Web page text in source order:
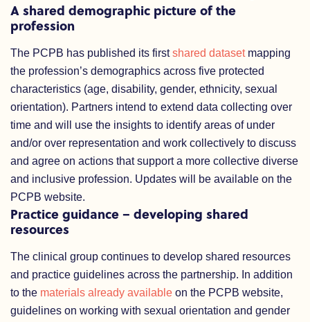
A shared demographic picture of the
profession
The PCPB has published its firstshared datasetmapping
the profession’s demographics across five protected
characteristics (age, disability, gender, ethnicity, sexual
orientation). Partners intend to extend data collecting over
time and will use the insights to identify areas of under
and/or over representation and work collectively to discuss
and agree on actions that support a more collective diverse
and inclusive profession. Updates will be available on the
PCPB website.
Practice guidance – developing shared
resources
The clinical group continues to develop shared resources
and practice guidelines across the partnership. In addition
to the materials already available on the PCPB website,
guidelines on working with sexual orientation and gender